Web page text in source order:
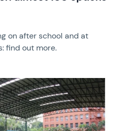
on after school and at
find out more.